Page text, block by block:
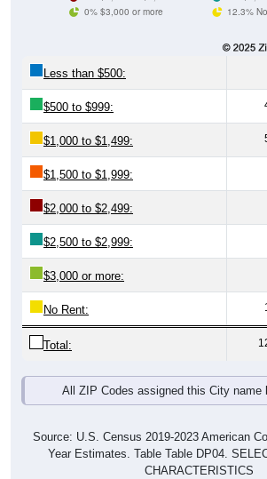
0% $3,000 or more
12.3%
Less than $500:
$500 to $999:
$1,000 to $1,499:
$1,500 to $1,999:
$2,000 to $2,499:
$2,500 to $2,999:
$3,000 or more:
No Rent:
Total:
All ZIP Codes assigned this City name
Source: U.S. Census 2019-2023 American
Year Estimates. Table Table DP04.
CHARACTERISTICS